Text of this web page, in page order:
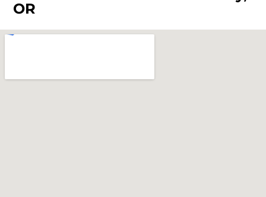
OR